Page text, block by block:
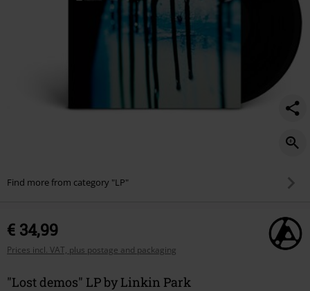
Find more from category "LP"
€ 34,99
Prices incl. VAT, plus postage and packaging
"Lost demos" LP by Linkin Park